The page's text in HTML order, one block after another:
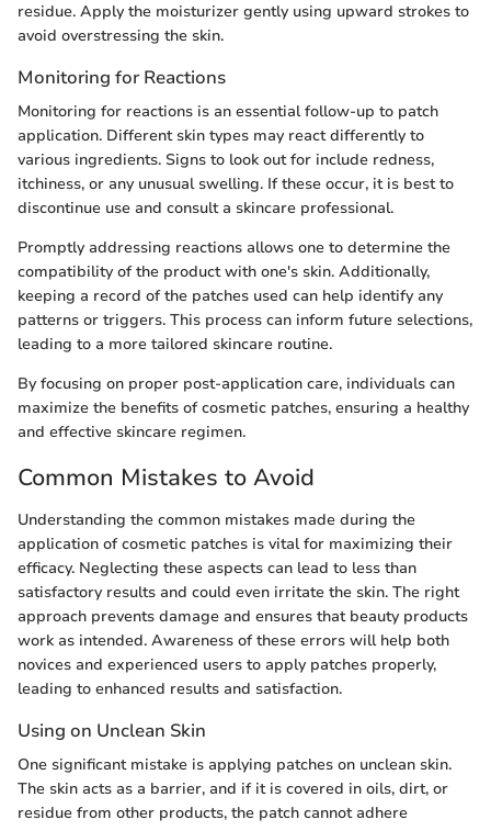
residue. Apply the moisturizer gently using upward strokes to
avoid overstressing the skin.
Monitoring for Reactions
Monitoring for reactions is an essential follow-up to patch
application. Different skin types may react differently to
various ingredients. Signs to look out for include redness,
itchiness, or any unusual swelling. If these occur, it is best to
discontinue use and consult a skincare professional.
Promptly addressing reactions allows one to determine the
compatibility of the product with one's skin. Additionally,
keeping a record of the patches used can help identify any
patterns or triggers. This process can inform future selections,
leading to a more tailored skincare routine.
By focusing on proper post-application care, individuals can
maximize the benefits of cosmetic patches, ensuring a healthy
and effective skincare regimen.
Common Mistakes to Avoid
Understanding the common mistakes made during the
application of cosmetic patches is vital for maximizing their
efficacy. Neglecting these aspects can lead to less than
satisfactory results and could even irritate the skin. The right
approach prevents damage and ensures that beauty products
work as intended. Awareness of these errors will help both
novices and experienced users to apply patches properly,
leading to enhanced results and satisfaction.
Using on Unclean Skin
One significant mistake is applying patches on unclean skin.
The skin acts as a barrier, and if it is covered in oils, dirt, or
residue from other products, the patch cannot adhere